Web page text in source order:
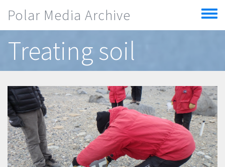
Polar Media Archive
Toggle
menu
Treating soil